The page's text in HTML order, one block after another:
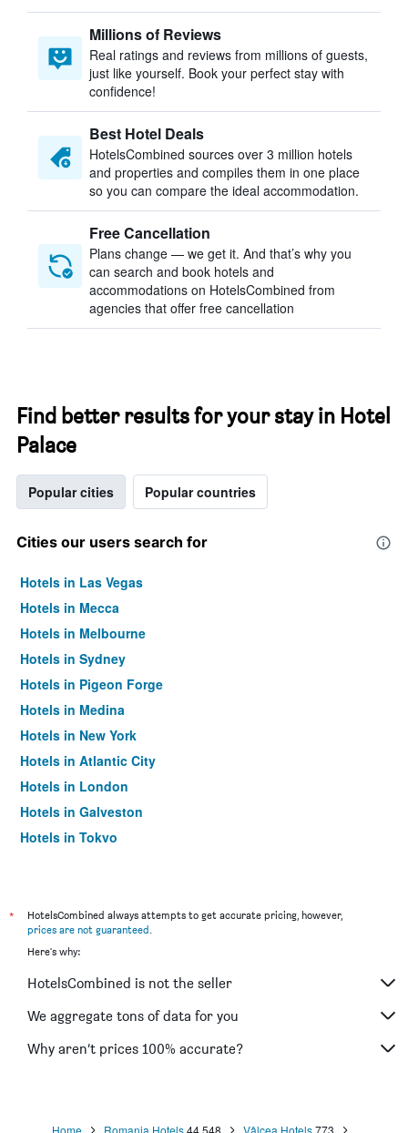
Millions of Reviews
Real ratings and reviews from millions of guests,
just like yourself. Book your perfect stay with
confidence!
Best Hotel Deals
HotelsCombined sources over 3 million hotels
and properties and compiles them in one place
so you can compare the ideal accommodation.
Free Cancellation
Plans change — we get it. And that’s why you
can search and book hotels and
accommodations on HotelsCombined from
agencies that offer free cancellation
Find better results for your stay in Hotel
Palace
Popular cities Popular countries
Cities our users search for
Hotels in Las Vegas
Hotels in Mecca
Hotels in Melbourne
Hotels in Sydney
Hotels in Pigeon Forge
Hotels in Medina
Hotels in New York
Hotels in Atlantic City
Hotels in London
Hotels in Galveston
Hotels in Tokyo
*
HotelsCombined always attempts to get accurate pricing, however,
prices are not guaranteed.
Here's why:
HotelsCombined is not the seller
We aggregate tons of data for you
Why aren’t prices 100% accurate?
Home Romania Hotels44,548 Vâlcea Hotels773